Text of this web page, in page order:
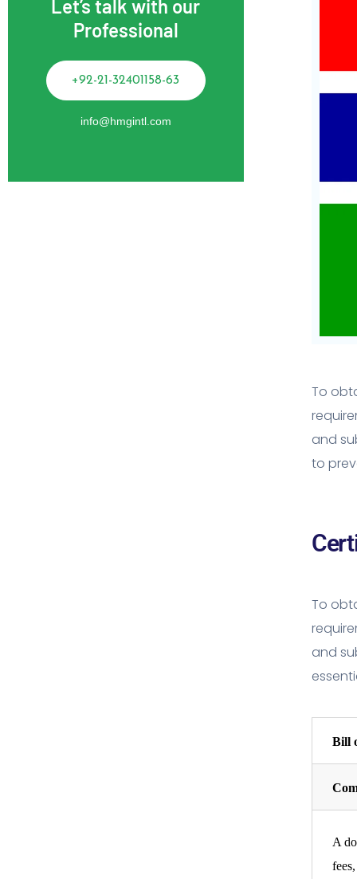
Let’s talk with our
Professional
+92-21-32401158-63
info@hmgintl.com
To
and
to
To
and
Bill
A